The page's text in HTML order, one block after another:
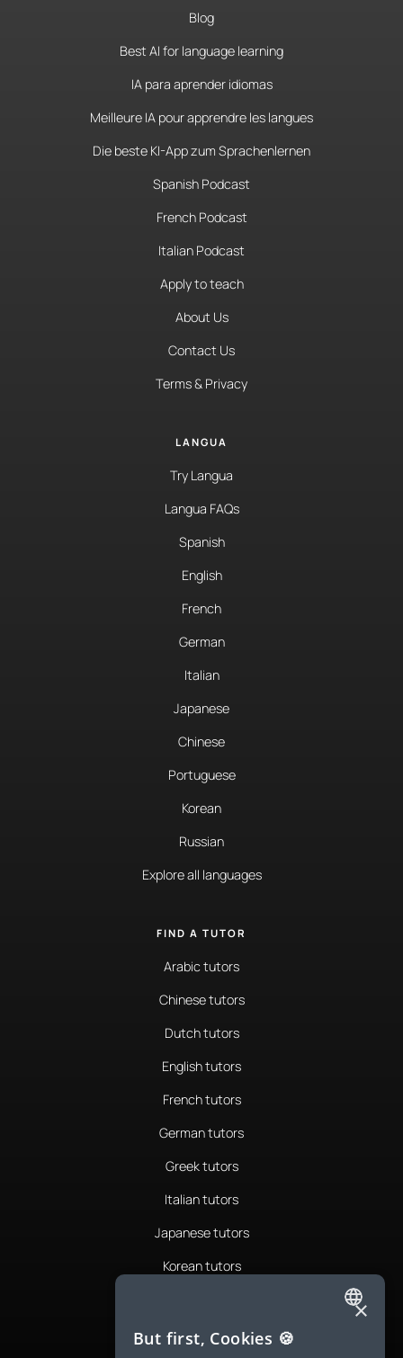
Blog
Best AI for language learning
IA para aprender idiomas
Meilleure IA pour apprendre les langues
Die beste KI-App zum Sprachenlernen
Spanish Podcast
French Podcast
Italian Podcast
Apply to teach
About Us
Contact Us
Terms & Privacy
LANGUA
Try Langua
Langua FAQs
Spanish
English
French
German
Italian
Japanese
Chinese
Portuguese
Korean
Russian
Explore all languages
FIND A TUTOR
Arabic tutors
Chinese tutors
Dutch tutors
English tutors
French tutors
German tutors
Greek tutors
Italian tutors
Japanese tutors
Korean tutors
Romanian tutors
ENGLISH
×
But first, Cookies 🍪